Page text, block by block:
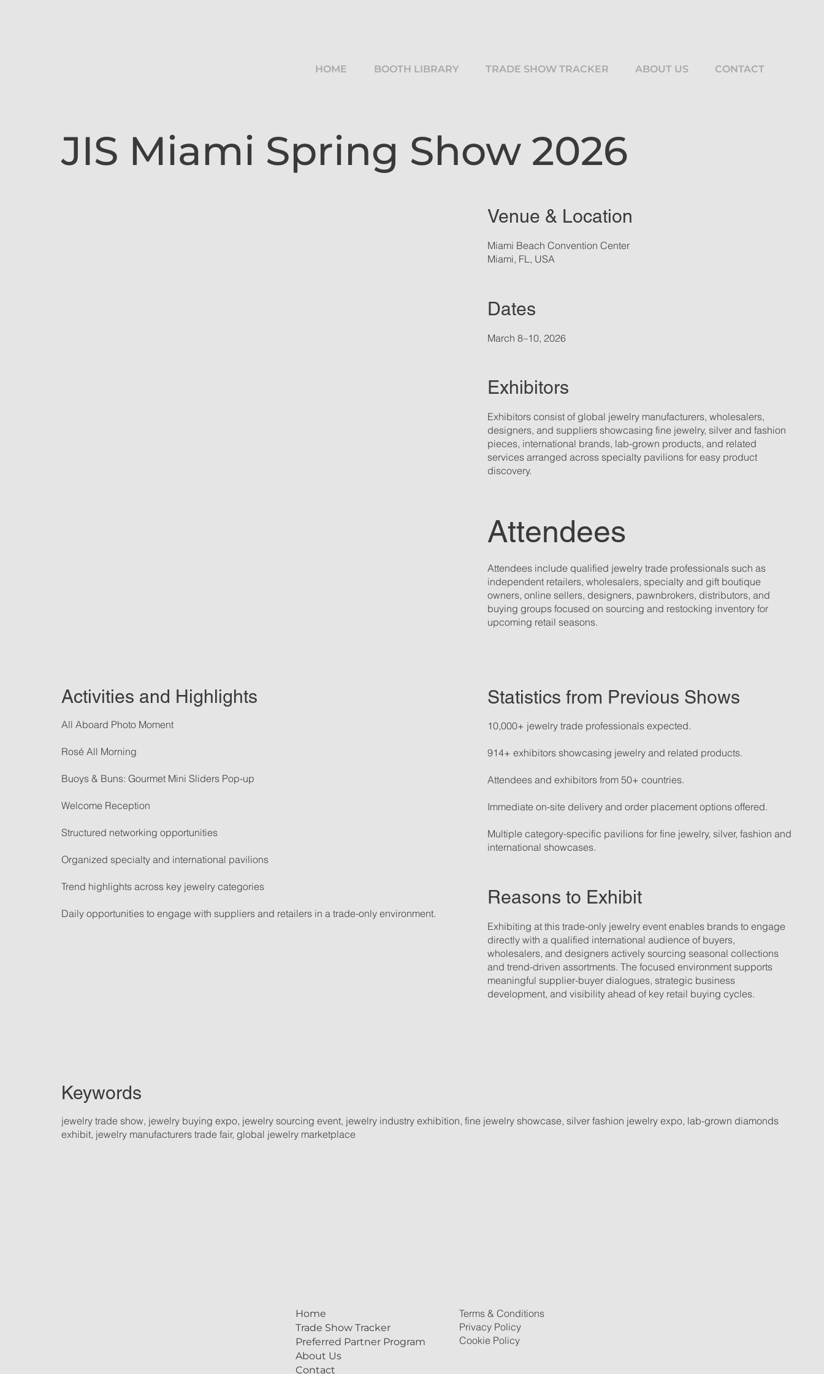
HOME BOOTH LIBRARY TRADE SHOW TRACKER ABOUT US CONTACT
JIS Miami Spring Show 2026
Venue & Location
March 8–10, 2026
Exhibitors
Attendees include qualified jewelry trade professionals such as
independent retailers, wholesalers, specialty and gift boutique
owners, online sellers, designers, pawnbrokers, distributors, and
buying groups focused on sourcing and restocking inventory for
upcoming retail seasons.
Attendees
Miami Beach Convention Center
Miami, FL, USA
Dates
Exhibitors consist of global jewelry manufacturers, wholesalers,
designers, and suppliers showcasing fine jewelry, silver and fashion
pieces, international brands, lab-grown products, and related
services arranged across specialty pavilions for easy product
discovery.
Activities and Highlights
All Aboard Photo Moment
Rosé All Morning
Buoys & Buns: Gourmet Mini Sliders Pop-up
Welcome Reception
Structured networking opportunities
Organized specialty and international pavilions
Trend highlights across key jewelry categories
Daily opportunities to engage with suppliers and retailers in a trade-only environment.
Statistics from Previous Shows
10,000+ jewelry trade professionals expected.
914+ exhibitors showcasing jewelry and related products.
Attendees and exhibitors from 50+ countries.
Immediate on-site delivery and order placement options offered.
Multiple category-specific pavilions for fine jewelry, silver, fashion and
international showcases.
Reasons to Exhibit
Exhibiting at this trade-only jewelry event enables brands to engage
directly with a qualified international audience of buyers,
wholesalers, and designers actively sourcing seasonal collections
and trend-driven assortments. The focused environment supports
meaningful supplier-buyer dialogues, strategic business
development, and visibility ahead of key retail buying cycles.
Keywords
jewelry trade show, jewelry buying expo, jewelry sourcing event, jewelry industry exhibition, fine jewelry showcase, silver fashion jewelry expo, lab-grown diamonds
exhibit, jewelry manufacturers trade fair, global jewelry marketplace
Home
Trade Show Tracker
Preferred Partner Program
About Us
Contact
Terms & Conditions
Privacy Policy
Cookie Policy